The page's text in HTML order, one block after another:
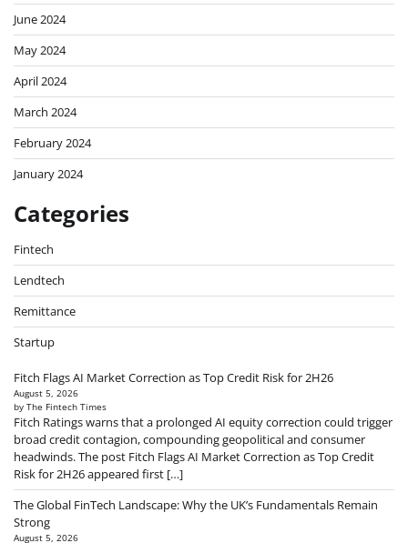
June 2024
May 2024
April 2024
March 2024
February 2024
January 2024
Categories
Fintech
Lendtech
Remittance
Startup
Fitch Flags AI Market Correction as Top Credit Risk for 2H26
August 5, 2026
by The Fintech Times
Fitch Ratings warns that a prolonged AI equity correction could trigger
broad credit contagion, compounding geopolitical and consumer
headwinds. The post Fitch Flags AI Market Correction as Top Credit
Risk for 2H26 appeared first […]
The Global FinTech Landscape: Why the UK’s Fundamentals Remain
Strong
August 5, 2026